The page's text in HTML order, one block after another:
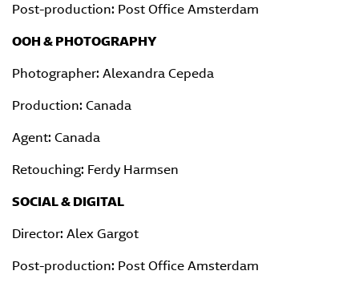
Post-production: Post Office Amsterdam
OOH & PHOTOGRAPHY
Photographer: Alexandra Cepeda
Production: Canada
Agent: Canada
Retouching: Ferdy Harmsen
SOCIAL & DIGITAL
Director: Alex Gargot
Post-production: Post Office Amsterdam